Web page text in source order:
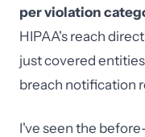
per violation
HIPAA's reach
just covered
breach notification
I've seen the